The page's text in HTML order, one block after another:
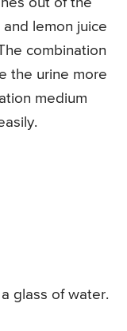
lemon juice
combination
the urine more
medium
glass of water.